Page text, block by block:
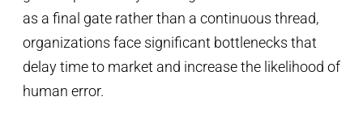
as a final gate rather than a continuous thread,
organizations face significant bottlenecks that
delay time to market and increase the likelihood of
human error.